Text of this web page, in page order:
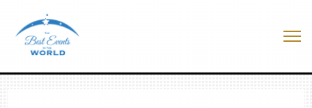
content
Best Events In The World